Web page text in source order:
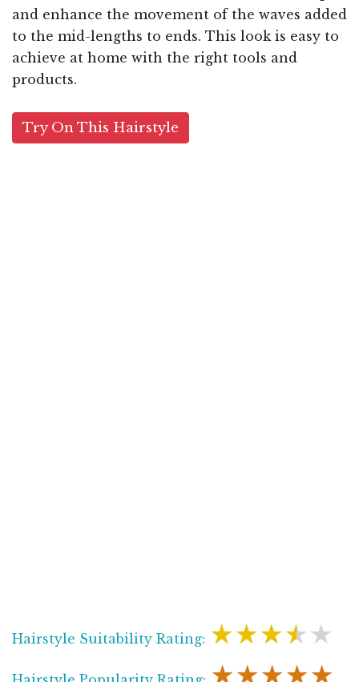
and enhance the movement of the waves added
to the mid-lengths to ends. This look is easy to
achieve at home with the right tools and
products.
Try On This Hairstyle
Hairstyle Suitability Rating: ★★★★★